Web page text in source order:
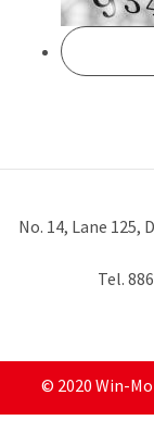
No. 14, Lane 125,
Tel.
© 2020 Win-